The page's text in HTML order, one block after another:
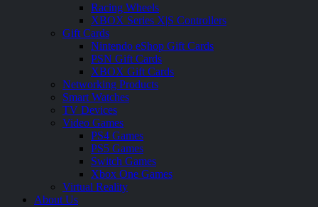
Racing Wheels
XBOX Series X|S Controllers
Gift Cards
Nintendo eShop Gift Cards
PSN Gift Cards
XBOX Gift Cards
Networking Products
Smart Watches
TV Devices
Video Games
PS4 Games
PS5 Games
Switch Games
Xbox One Games
Virtual Reality
About Us